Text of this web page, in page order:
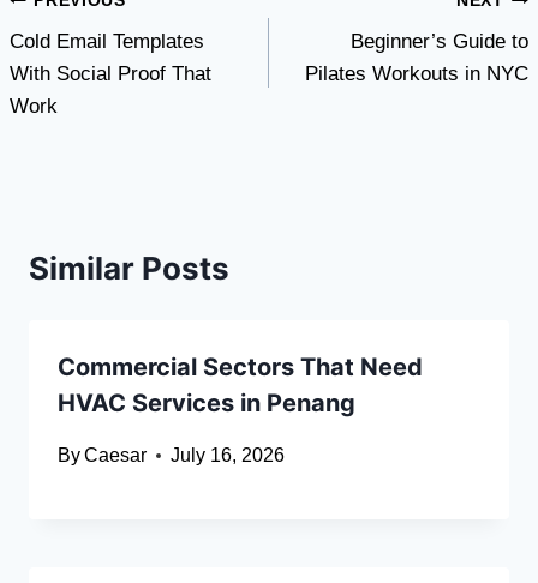
navigation
Cold Email Templates
With Social Proof That
Work
Beginner’s Guide to
Pilates Workouts in NYC
Similar Posts
Commercial Sectors That Need
HVAC Services in Penang
ByCaesar July 16, 2026